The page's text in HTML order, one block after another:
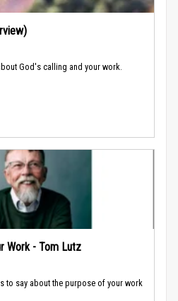
God's calling and your work.
Work - Tom Lutz
to say about the purpose of your work